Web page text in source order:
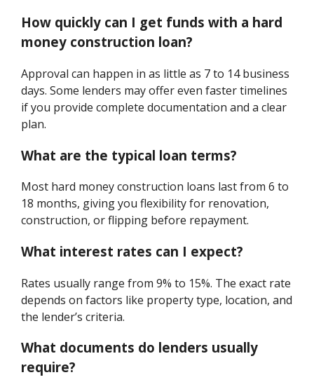
How quickly can I get funds with a hard
money construction loan?
Approval can happen in as little as 7 to 14 business
days. Some lenders may offer even faster timelines
if you provide complete documentation and a clear
plan.
What are the typical loan terms?
Most hard money construction loans last from 6 to
18 months, giving you flexibility for renovation,
construction, or flipping before repayment.
What interest rates can I expect?
Rates usually range from 9% to 15%. The exact rate
depends on factors like property type, location, and
the lender’s criteria.
What documents do lenders usually
require?